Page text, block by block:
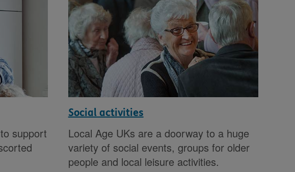
support
Social activities
Local Age UKs are a doorway to a huge
variety of social events, groups for older
people and local leisure activities.